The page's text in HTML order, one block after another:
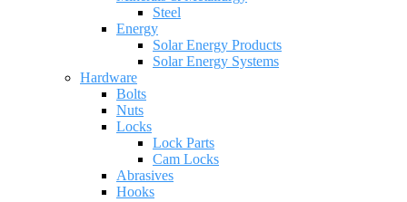
Steel
Energy
Solar Energy Products
Solar Energy Systems
Hardware
Bolts
Nuts
Locks
Lock Parts
Cam Locks
Abrasives
Hooks